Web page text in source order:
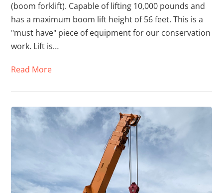
(boom forklift). Capable of lifting 10,000 pounds and
has a maximum boom lift height of 56 feet. This is a
"must have" piece of equipment for our conservation
work. Lift is…
Read More